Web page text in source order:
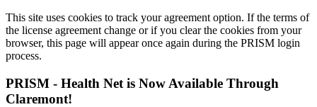
This site uses cookies to track your agreement option. If the terms of
the license agreement change or if you clear the cookies from your
browser, this page will appear once again during the PRISM login
process.
PRISM - Health Net is Now Available Through
Claremont!